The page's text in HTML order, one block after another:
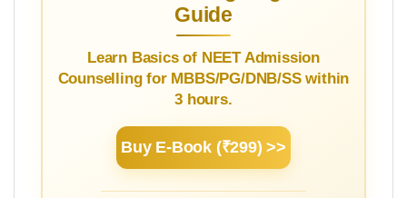
Successful Doctor >>
NEET Counselling Beginner's
Guide
Learn Basics of NEET Admission
Counselling for MBBS/PG/DNB/SS within